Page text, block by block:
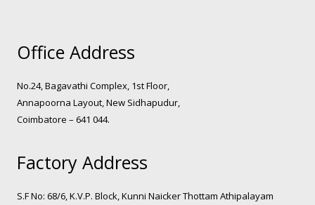
Office Address
No.24, Bagavathi Complex, 1st Floor,
Annapoorna Layout, New Sidhapudur,
Coimbatore – 641 044.
Factory Address
S.F No: 68/6, K.V.P. Block, Kunni Naicker Thottam Athipalayam